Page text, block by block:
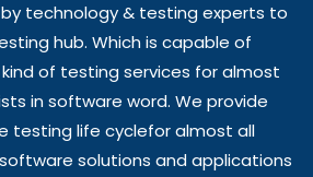
technology & testing experts to
hub. Which is capable of
of testing services for almost
in software word. We provide
testing life cyclefor almost all
solutions and applications